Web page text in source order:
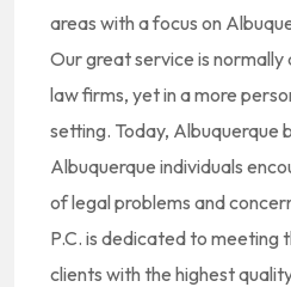
areas with a focus on
Our great service is
law firms, yet in a more
setting. Today, Albuquerque
Albuquerque individuals
of legal problems and
P.C. is dedicated to meeting
clients with the highest